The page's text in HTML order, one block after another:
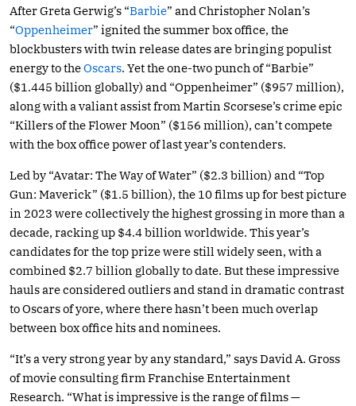
After Greta Gerwig’s “Barbie” and Christopher Nolan’s
“Oppenheimer” ignited the summer box office, the
blockbusters with twin release dates are bringing populist
energy to theOscars. Yet the one-two punch of “Barbie”
($1.445 billion globally) and “Oppenheimer” ($957 million),
along with a valiant assist from Martin Scorsese’s crime epic
“Killers of the Flower Moon” ($156 million), can’t compete
with the box office power of last year’s contenders.
Led by “Avatar: The Way of Water” ($2.3 billion) and “Top
Gun: Maverick” ($1.5 billion), the 10 films up for best picture
in 2023 were collectively the highest grossing in more than a
decade, racking up $4.4 billion worldwide. This year’s
candidates for the top prize were still widely seen, with a
combined $2.7 billion globally to date. But these impressive
hauls are considered outliers and stand in dramatic contrast
to Oscars of yore, where there hasn’t been much overlap
between box office hits and nominees.
“It’s a very strong year by any standard,” says David A. Gross
of movie consulting firm Franchise Entertainment
Research. “What is impressive is the range of films —